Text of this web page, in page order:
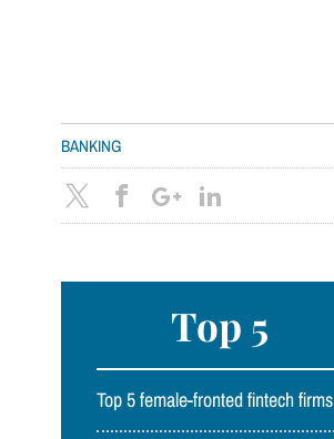
BANKING
Top 5
Top 5 female-fronted fintech firms